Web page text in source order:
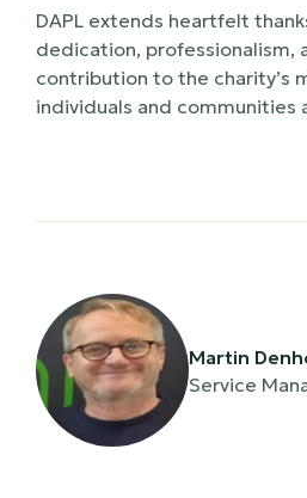
DAPL extends heartfelt
dedication, professionalism,
contribution to the charity’s
individuals and communities
Martin
Service